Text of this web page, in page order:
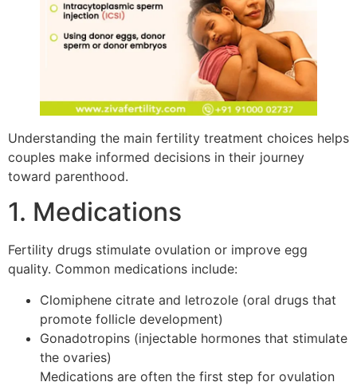
Understanding the main fertility treatment choices helps
couples make informed decisions in their journey
toward parenthood.
1. Medications
Fertility drugs stimulate ovulation or improve egg
quality. Common medications include:
Clomiphene citrate and letrozole (oral drugs that
promote follicle development)
Gonadotropins (injectable hormones that stimulate
the ovaries)
Medications are often the first step for ovulation